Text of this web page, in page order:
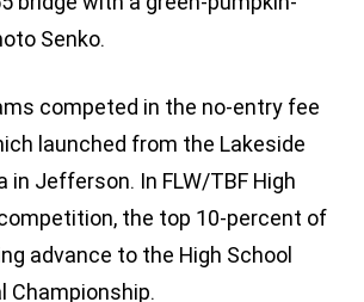
Senko.
competed in the no-entry fee
launched from the Lakeside
in Jefferson. In FLW/TBF High
the top 10-percent of
advance to the High School
Championship.